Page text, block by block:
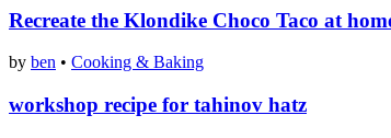
Recreate the Klondike Choco Taco at
by ben • Cooking & Baking
workshop recipe for tahinov hatz